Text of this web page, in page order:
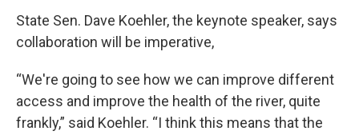
State Sen. Dave Koehler, the keynote speaker, says
collaboration will be imperative,
“We're going to see how we can improve different
access and improve the health of the river, quite
frankly,” said Koehler. “I think this means that the